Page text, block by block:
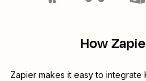
How
Zapier makes it easy to integrate